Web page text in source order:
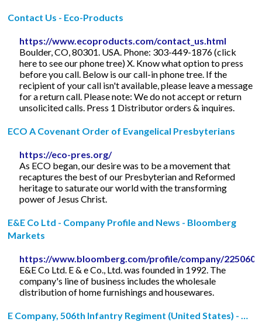
Contact Us - Eco-Products
https://www.ecoproducts.com/contact_us.html
Boulder, CO, 80301. USA. Phone: 303-449-1876 (click
here to see our phone tree) X. Know what option to press
before you call. Below is our call-in phone tree. If the
recipient of your call isn't available, please leave a message
for a return call. Please note: We do not accept or return
unsolicited calls. Press 1 Distributor orders & inquires.
ECO A Covenant Order of Evangelical Presbyterians
https://eco-pres.org/
As ECO began, our desire was to be a movement that
recaptures the best of our Presbyterian and Reformed
heritage to saturate our world with the transforming
power of Jesus Christ.
E&E Co Ltd - Company Profile and News - Bloomberg
Markets
https://www.bloomberg.com/profile/company/
E&E Co Ltd. E & e Co., Ltd. was founded in 1992. The
company's line of business includes the wholesale
distribution of home furnishings and housewares.
E Company, 506th Infantry Regiment (United States) - …